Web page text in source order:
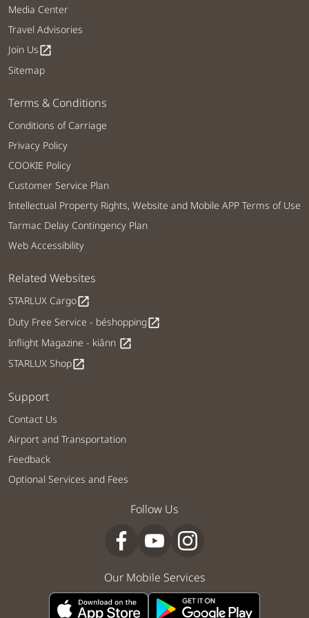
Media Center
Travel Advisories
Join Usopen_in_new
Sitemap
Terms & Conditions
Conditions of Carriage
Privacy Policy
COOKIE Policy
Customer Service Plan
Intellectual Property Rights, Website and Mobile APP Terms of Use
Tarmac Delay Contingency Plan
Web Accessibility
Related Websites
STARLUX Cargoopen_in_new
Duty Free Service - béshoppingopen_in_new
Inflight Magazine - kiânn open_in_new
STARLUX Shopopen_in_new
Support
Contact Us
Airport and Transportation
Feedback
Optional Services and Fees
Follow Us
Our Mobile Services